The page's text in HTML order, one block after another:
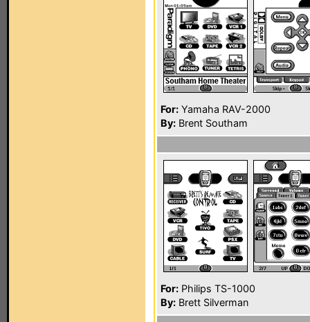
For: Yamaha RAV-2000
By: Brent Southam
For: Philips TS-1000
By: Brett Silverman